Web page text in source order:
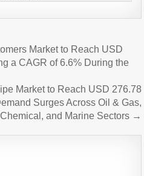
Market to Reach USD
a CAGR of 6.6% During the
Market to Reach USD 276.78
Surges Across Oil & Gas,
Chemical, and Marine Sectors →